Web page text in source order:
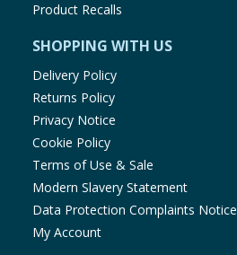
Product Recalls
SHOPPING WITH US
Delivery Policy
Returns Policy
Privacy Notice
Cookie Policy
Terms of Use & Sale
Modern Slavery Statement
Data Protection Complaints Notice
My Account